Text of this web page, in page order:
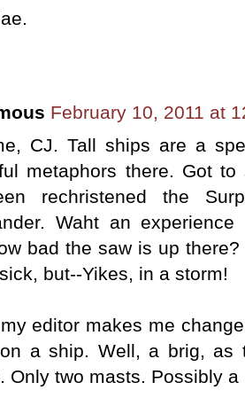
February 10, 2011 at
CJ. Tall ships are a
metaphors there. Got
rechristened the
Waht an
bad the saw is up
but--Yikes, in a storm!
editor makes me
a ship. Well, a brig, as
Only two masts. Possibly